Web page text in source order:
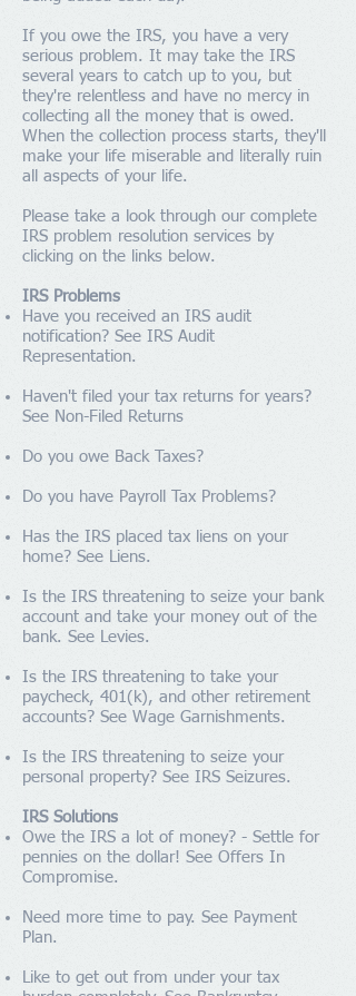
If you owe the IRS, you have a very
serious problem. It may take the IRS
several years to catch up to you, but
they're relentless and have no mercy in
collecting all the money that is owed.
When the collection process starts, they'll
make your life miserable and literally ruin
all aspects of your life.
Please take a look through our complete
IRS problem resolution services by
clicking on the links below.
IRS Problems
Have you received an IRS audit
notification? See IRS Audit
Representation.
Haven't filed your tax returns for years?
See Non-Filed Returns
Do you owe Back Taxes?
Do you have Payroll Tax Problems?
Has the IRS placed tax liens on your
home? See Liens.
Is the IRS threatening to seize your bank
account and take your money out of the
bank. See Levies.
Is the IRS threatening to take your
paycheck, 401(k), and other retirement
accounts? See Wage Garnishments.
Is the IRS threatening to seize your
personal property? See IRS Seizures.
IRS Solutions
Owe the IRS a lot of money? - Settle for
pennies on the dollar! See Offers In
Compromise.
Need more time to pay. See Payment
Plan.
Like to get out from under your tax